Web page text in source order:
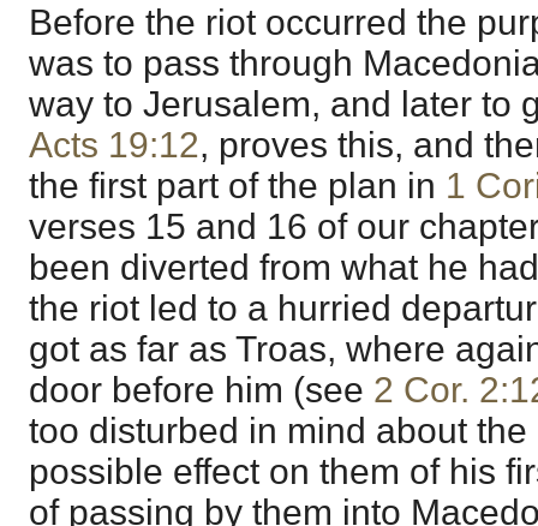
Before the riot occurred the
was to pass through
way to Jerusalem, and later to
Acts 19:12, proves this, and
the first part of the plan in 1
verses 15 and 16 of our
been diverted from what he
the riot led to a hurried
got as far as Troas, where
door before him (see 2 Cor.
too disturbed in mind about
possible effect on them of his
of passing by them into